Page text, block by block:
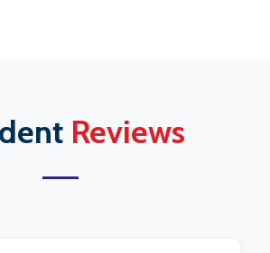
Reviews